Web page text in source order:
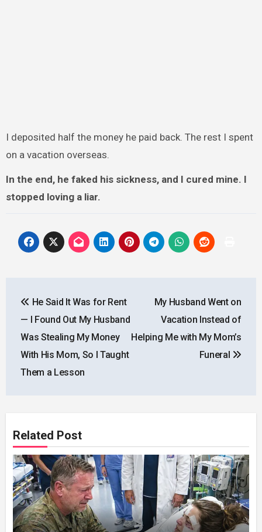
I deposited half the money he paid back. The rest I spent
on a vacation overseas.
In the end, he faked his sickness, and I cured mine. I
stopped loving a liar.
navigation
He Said It Was for Rent
— I Found Out My Husband
Was Stealing My Money
With His Mom, So I Taught
Them a Lesson
My Husband Went on
Vacation Instead of
Helping Me with My Mom’s
Funeral
Related Post